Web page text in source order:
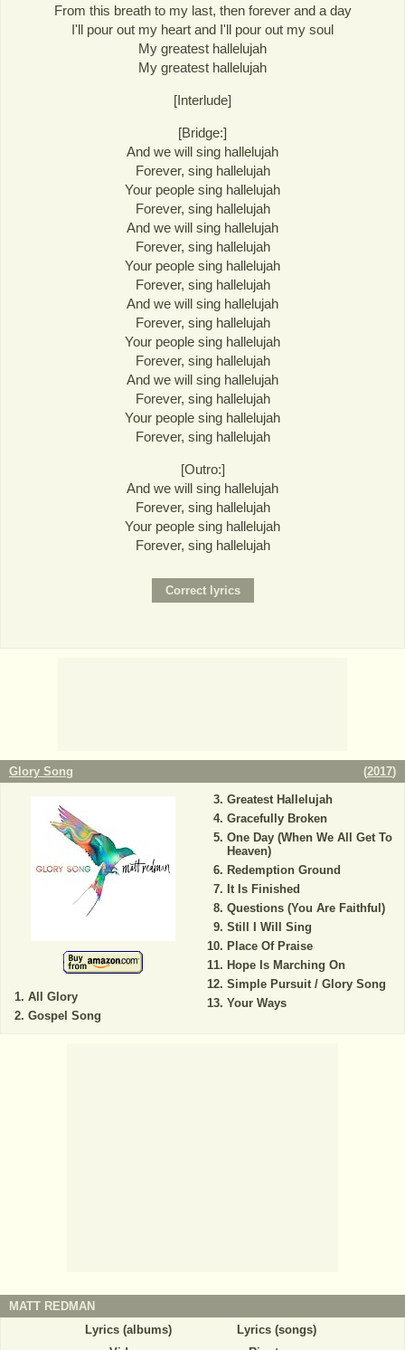
From this breath to my last, then forever and a day
I'll pour out my heart and I'll pour out my soul
My greatest hallelujah
My greatest hallelujah
[Interlude]
[Bridge:]
And we will sing hallelujah
Forever, sing hallelujah
Your people sing hallelujah
Forever, sing hallelujah
And we will sing hallelujah
Forever, sing hallelujah
Your people sing hallelujah
Forever, sing hallelujah
And we will sing hallelujah
Forever, sing hallelujah
Your people sing hallelujah
Forever, sing hallelujah
And we will sing hallelujah
Forever, sing hallelujah
Your people sing hallelujah
Forever, sing hallelujah
[Outro:]
And we will sing hallelujah
Forever, sing hallelujah
Your people sing hallelujah
Forever, sing hallelujah
Glory Song (2017)
All Glory
Gospel Song
Greatest Hallelujah
Gracefully Broken
One Day (When We All Get To
Heaven)
Redemption Ground
It Is Finished
Questions (You Are Faithful)
Still I Will Sing
Place Of Praise
Hope Is Marching On
Simple Pursuit / Glory Song
Your Ways
MATT REDMAN
Lyrics (albums)
Lyrics (songs)